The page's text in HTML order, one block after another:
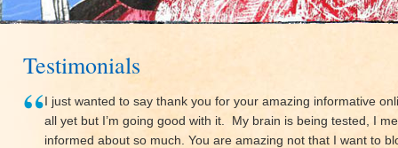
Testimonials
I just wanted to say thank you for your amazing informative
all yet but I’m going good with it. My brain is being tested, I
informed about so much. You are amazing not that I want to